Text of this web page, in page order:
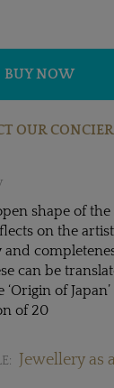
BUY NOW
OUR
shape of
on the
can be
of Japan’
of 20
Jewellery as